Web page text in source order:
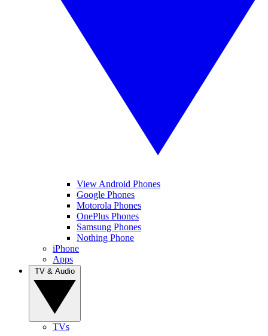
View Android Phones
Google Phones
Motorola Phones
OnePlus Phones
Samsung Phones
Nothing Phone
iPhone
Apps
TVs